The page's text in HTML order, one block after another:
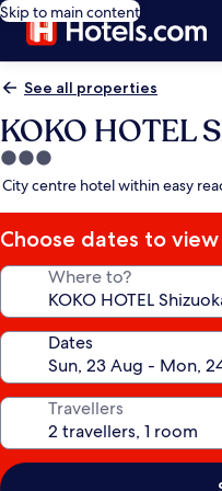
Skip to main content
See all properties
KOKO HOTEL
3.0
star
City centre hotel within easy
Choose dates to view
Where to?
Dates
Travellers